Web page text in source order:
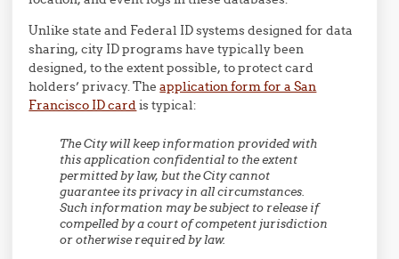
Unlike state and Federal ID systems designed for data
sharing, city ID programs have typically been
designed, to the extent possible, to protect card
holders’ privacy. Theapplication form for a San
Francisco ID cardis typical:
The City will keep information provided with
this application confidential to the extent
permitted by law, but the City cannot
guarantee its privacy in all circumstances.
Such information may be subject to release if
compelled by a court of competent jurisdiction
or otherwise required by law.